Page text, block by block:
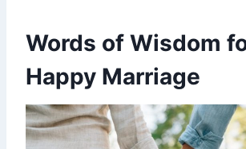
Words of Wisdom
Happy Marriage